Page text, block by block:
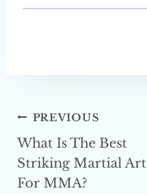
s
Post
Navigation
PREVIOUS
What Is The Best
Striking Martial Art
For MMA?